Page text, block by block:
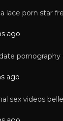
lace porn star
ago
pornography
ago
sex videos